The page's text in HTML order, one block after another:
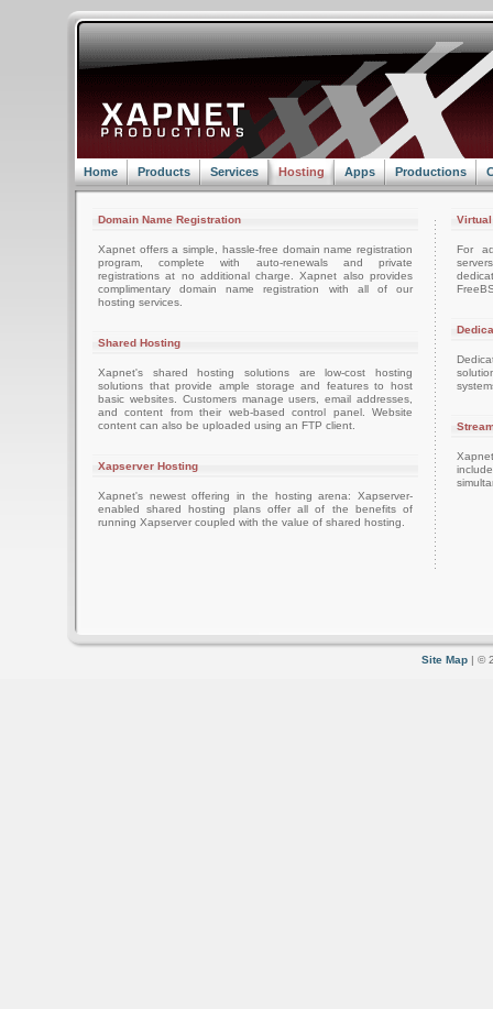
Home Products Services Hosting Apps Productions
Domain Name Registration
Xapnet offers a simple, hassle-free domain name registration
program, complete with auto-renewals and private
registrations at no additional charge. Xapnet also provides
complimentary domain name registration with all of our
hosting services.
Shared Hosting
Xapnet's shared hosting solutions are low-cost hosting
solutions that provide ample storage and features to host
basic websites. Customers manage users, email addresses,
and content from their web-based control panel. Website
content can also be uploaded using an FTP client.
Xapserver Hosting
Xapnet's newest offering in the hosting arena: Xapserver-
enabled shared hosting plans offer all of the benefits of
running Xapserver coupled with the value of shared hosting.
For
Site Map | ©